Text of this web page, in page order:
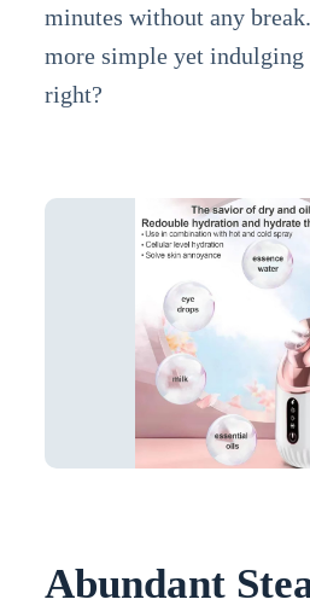
minutes without any
more simple yet indulging
right?
Abundant